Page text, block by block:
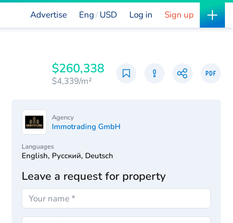
Advertise Eng USD Log in Sign up
$260,338
$4,339/m²
Agency
Immotrading GmbH
Languages
English, Русский, Deutsch
Leave a request for property